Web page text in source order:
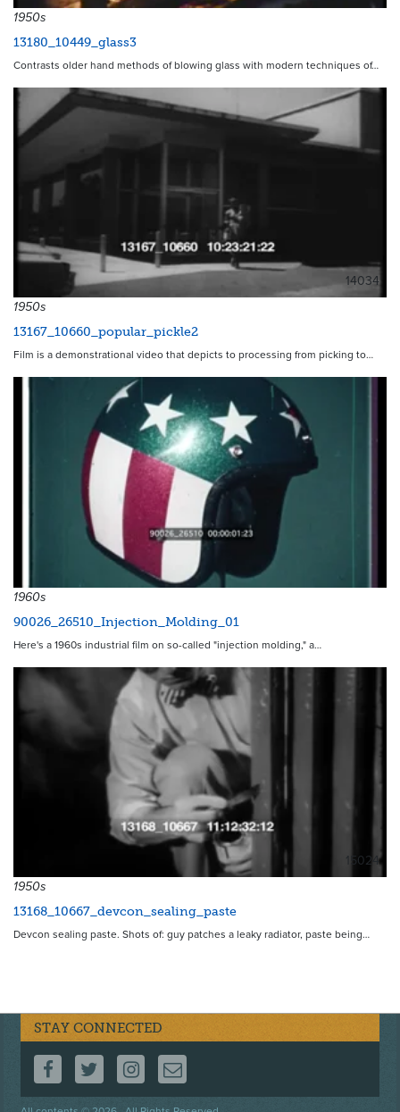
1950s
13180_10449_glass3
Contrasts older hand methods of blowing glass with modern techniques of…
14034
1950s
13167_10660_popular_pickle2
Film is a demonstrational video that depicts to processing from picking to…
1960s
90026_26510_Injection_Molding_01
Here's a 1960s industrial film on so-called "injection molding," a…
15024
1950s
13168_10667_devcon_sealing_paste
Devcon sealing paste. Shots of: guy patches a leaky radiator, paste being…
STAY CONNECTED
FOLLOW US ON FACEBOOK
FOLLOW US ON TWITTER
FOLLOW US ON INSTAGRAM
CONTACT US